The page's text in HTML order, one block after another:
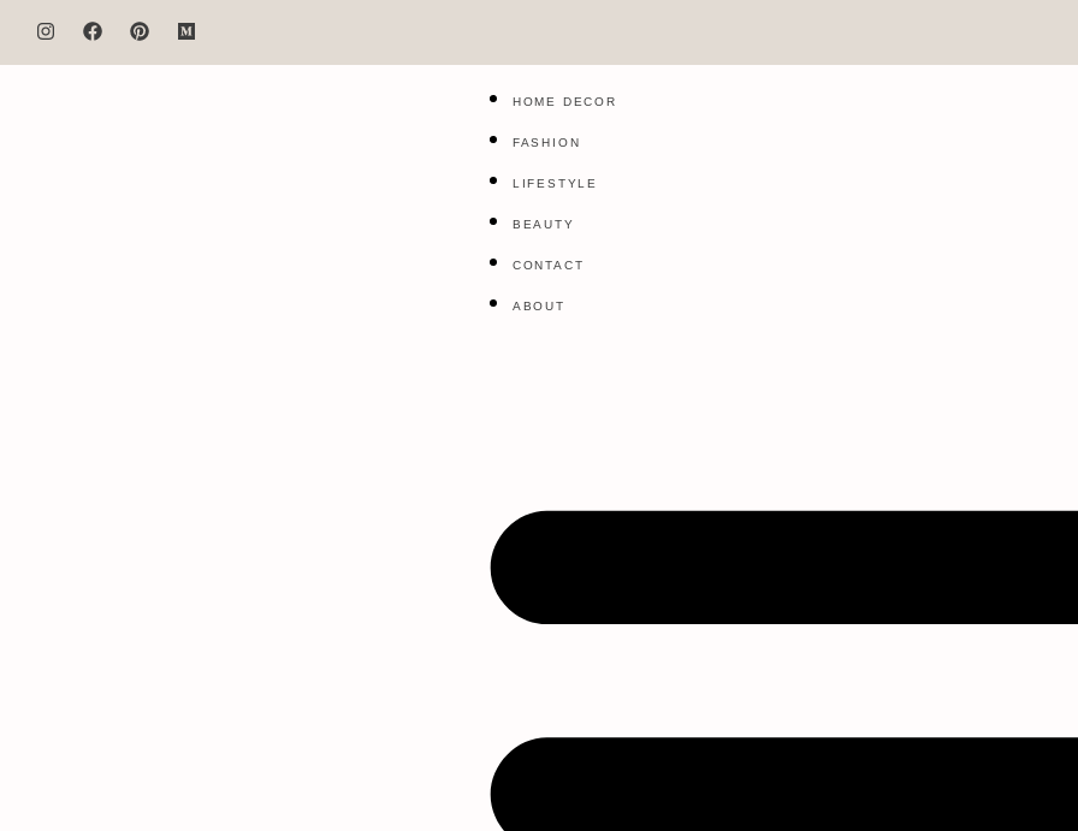
HOME DECOR
FASHION
LIFESTYLE
BEAUTY
CONTACT
ABOUT